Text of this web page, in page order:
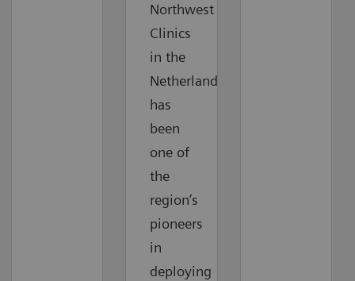
Northwest
Clinics
in the
Netherlands
has
been
one of
the
region’s
pioneers
in
deploying